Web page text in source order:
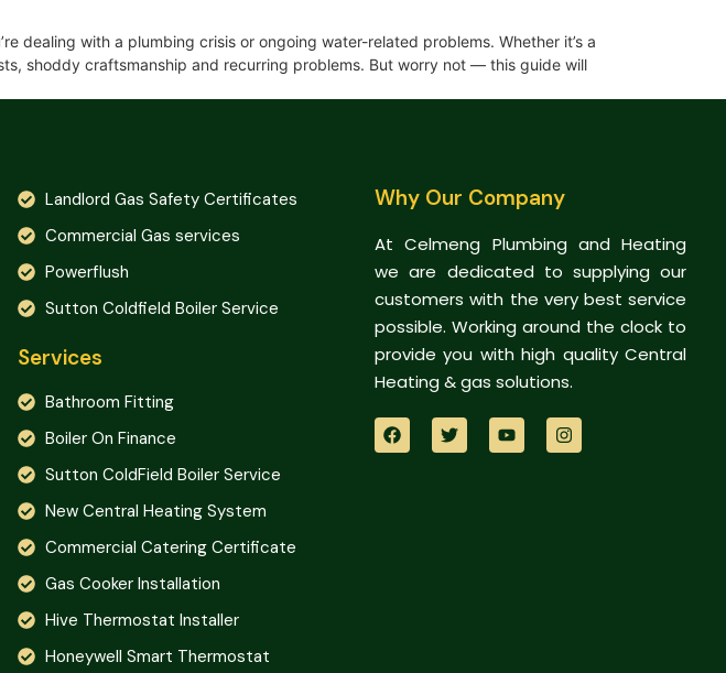
dealing with a plumbing crisis or ongoing water-related problems. Whether it’s a
shoddy craftsmanship and recurring problems. But worry not — this guide will
Landlord Gas Safety Certificates
Commercial Gas services
Powerflush
Sutton Coldfield Boiler Service
Services
Bathroom Fitting
Boiler On Finance
Sutton ColdField Boiler Service
New Central Heating System
Commercial Catering Certificate
Gas Cooker Installation
Hive Thermostat Installer
Honeywell Smart Thermostat
Why Our Company
At Celmeng Plumbing and Heating
we are dedicated to supplying our
customers with the very best service
possible. Working around the clock to
provide you with high quality Central
Heating & gas solutions.